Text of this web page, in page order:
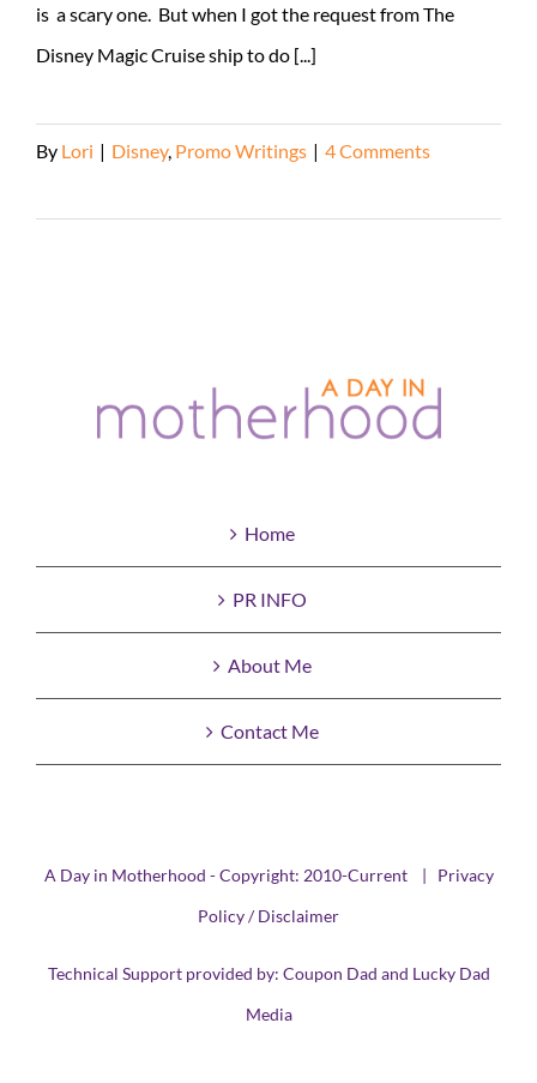
is a scary one. But when I got the request from The
Disney Magic Cruise ship to do [...]
By Lori | Disney, Promo Writings | 4 Comments
Home
PR INFO
About Me
Contact Me
A Day in Motherhood - Copyright: 2010-Current | Privacy
Policy / Disclaimer
Technical Support provided by: Coupon Dad and Lucky Dad
Media